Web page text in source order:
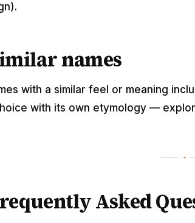
names
with a similar feel or meaning
with its own etymology —
Asked